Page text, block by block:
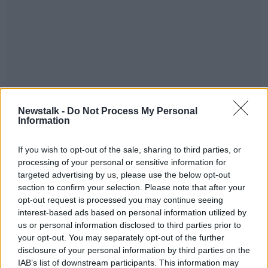
Newstalk - Do Not Process My Personal
Information
If you wish to opt-out of the sale, sharing to third parties, or
processing of your personal or sensitive information for
targeted advertising by us, please use the below opt-out
section to confirm your selection. Please note that after your
opt-out request is processed you may continue seeing
interest-based ads based on personal information utilized by
us or personal information disclosed to third parties prior to
your opt-out. You may separately opt-out of the further
disclosure of your personal information by third parties on the
IAB’s list of downstream participants. This information may
1964 it initially presented “glass case” style museum
exhibitions before it was decided that the house itself
The story of this development is told by Muckross
House Trustees and staff, past and present, including
the managers, secretaries, craft workers, guides and
gardeners as well as the participants in the ancillary
projects initiated by the trustees of Muckross House
such as the field-collecting of traditional music and
dance in Kerry in the 1980s which resulted in an
important archive of traditional music.
#AD
A Gift to The Nation is produced and presented by